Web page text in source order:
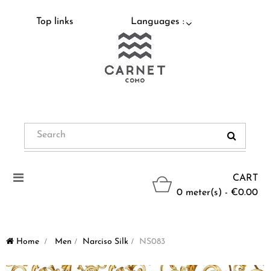
Top links Languages :
CART
0 meter(s) - €0.00
Toggle
Home > Men > Narciso Silk > NS083